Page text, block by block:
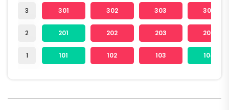
3
2
1
301 302 303 304
201 202 203 204
101 102 103 104